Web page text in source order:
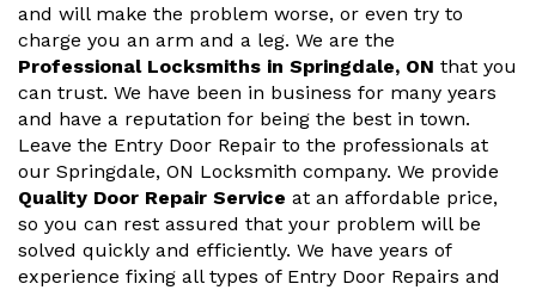
and will make the problem worse, or even try to
charge you an arm and a leg. We are the
Professional Locksmiths in Springdale, ON that you
can trust. We have been in business for many years
and have a reputation for being the best in town.
Leave the Entry Door Repair to the professionals at
our Springdale, ON Locksmith company. We provide
Quality Door Repair Service at an affordable price,
so you can rest assured that your problem will be
solved quickly and efficiently. We have years of
experience fixing all types of Entry Door Repairs and